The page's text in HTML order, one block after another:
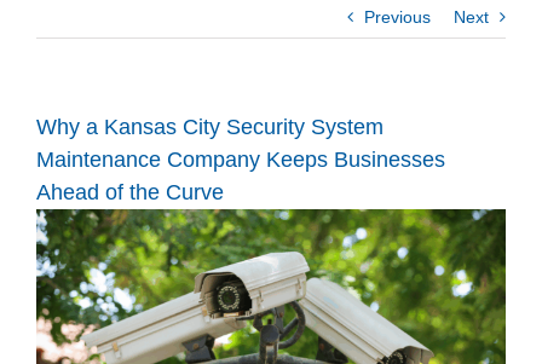
Previous Next
Why a Kansas City Security System
Maintenance Company Keeps Businesses
Ahead of the Curve
View
Larger
Image